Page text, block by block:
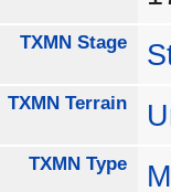
TXMN Stage
TXMN Terrain
TXMN Type